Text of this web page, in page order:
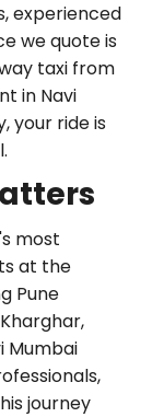
experienced
we quote is
taxi from
in Navi
your ride is
most
at the
Pune
Mumbai
journey